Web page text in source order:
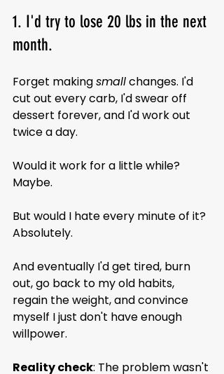
1. I'd try to lose 20 lbs in the next
month.
Forget making small changes. I'd
cut out every carb, I'd swear off
dessert forever, and I'd work out
twice a day.
Would it work for a little while?
Maybe.
But would I hate every minute of it?
Absolutely.
And eventually I'd get tired, burn
out, go back to my old habits,
regain the weight, and convince
myself I just don't have enough
willpower.
Reality check: The problem wasn't